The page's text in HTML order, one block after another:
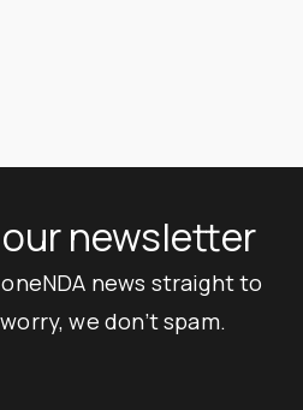
newsletter
news straight to
we don’t spam.